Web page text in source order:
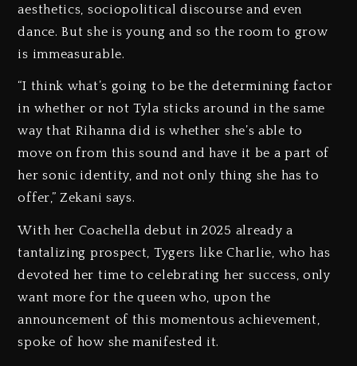
aesthetics, sociopolitical discourse and even
dance. But she is young and so the room to grow
is immeasurable.
“I think what’s going to be the determining factor
in whether or not Tyla sticks around in the same
way that Rihanna did is whether she’s able to
move on from this sound and have it be a part of
her sonic identity, and not only thing she has to
offer,” Zekani says.
With her Coachella debut in 2025 already a
tantalizing prospect, Tygers like Charlie, who has
devoted her time to celebrating her success, only
want more for the queen who, upon the
announcement of this momentous achievement,
spoke of how she manifested it.